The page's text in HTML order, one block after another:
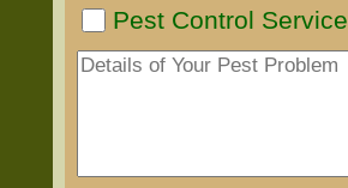
Pest Control Service